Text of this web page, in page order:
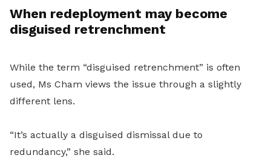
When redeployment may become
disguised retrenchment
While the term “disguised retrenchment” is often
used, Ms Cham views the issue through a slightly
different lens.
“It’s actually a disguised dismissal due to
redundancy,” she said.